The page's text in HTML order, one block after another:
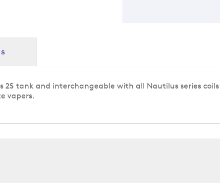
2S tank and interchangeable with all Nautilus series
vapers.